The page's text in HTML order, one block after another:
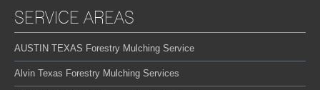
SERVICE AREAS
AUSTIN TEXAS Forestry Mulching Service
Alvin Texas Forestry Mulching Services